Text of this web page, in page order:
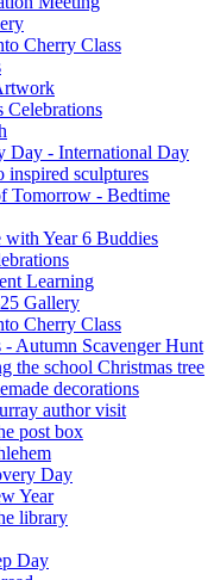
Cherry Class
Celebrations
Day - International Day
inspired sculptures
Tomorrow - Bedtime
with Year 6 Buddies
Learning
Gallery
Cherry Class
- Autumn Scavenger Hunt
the school Christmas tree
decorations
author visit
post box
Day
Year
library
Day